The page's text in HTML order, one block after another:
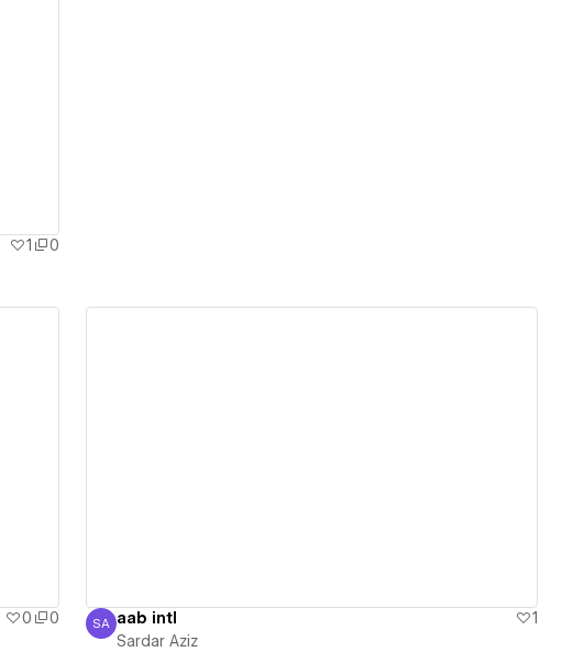
1 0
0
0
Sardar Aziz
SA aab intl
1
Sardar Aziz